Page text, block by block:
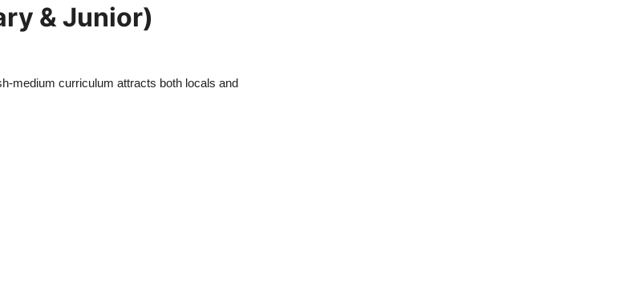
& Junior)
medium curriculum attracts both locals and